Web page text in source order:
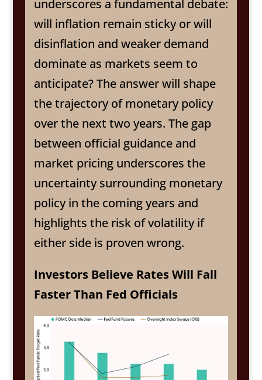
underscores a fundamental debate:
will inflation remain sticky or will
disinflation and weaker demand
dominate as markets seem to
anticipate? The answer will shape
the trajectory of monetary policy
over the next two years. The gap
between official guidance and
market pricing underscores the
uncertainty surrounding monetary
policy in the coming years and
highlights the risk of volatility if
either side is proven wrong.
Investors Believe Rates Will Fall
Faster Than Fed Officials